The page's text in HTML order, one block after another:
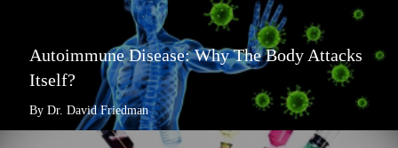
Autoimmune Disease: Why The Body Attacks
Itself?
By Dr. David Friedman